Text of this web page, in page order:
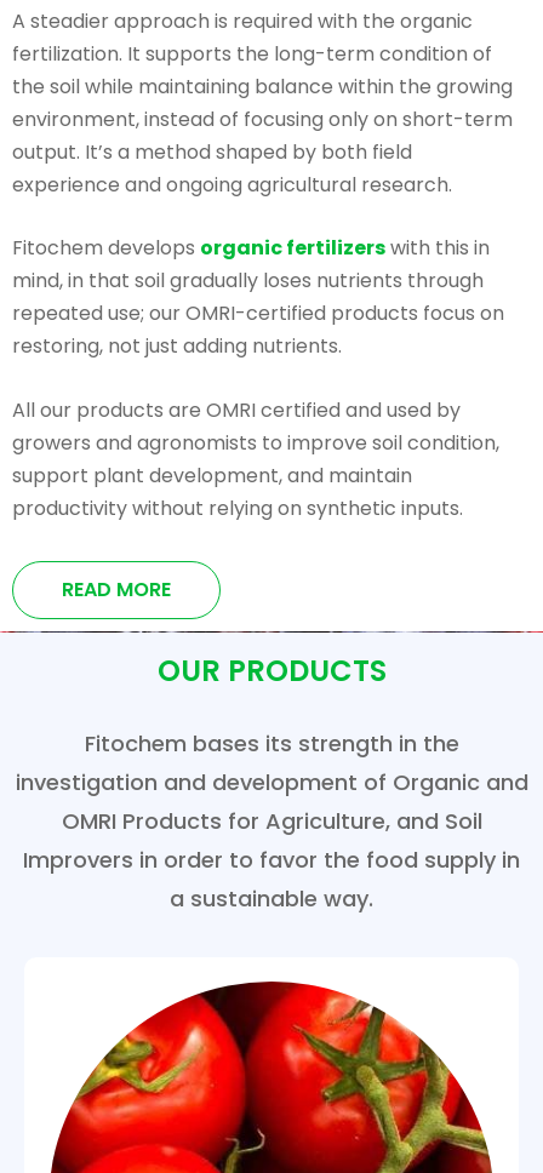
A steadier approach is required with the organic
fertilization. It supports the long-term condition of
the soil while maintaining balance within the growing
environment, instead of focusing only on short-term
output. It’s a method shaped by both field
experience and ongoing agricultural research.
Fitochem develops organic fertilizerswith this in
mind, in that soil gradually loses nutrients through
repeated use; our OMRI-certified products focus on
restoring, not just adding nutrients.
All our products are OMRI certified and used by
growers and agronomists to improve soil condition,
support plant development, and maintain
productivity without relying on synthetic inputs.
READ MORE
OUR PRODUCTS
Fitochem bases its strength in the
investigation and development of Organic and
OMRI Products for Agriculture, and Soil
Improvers in order to favor the food supply in
a sustainable way.